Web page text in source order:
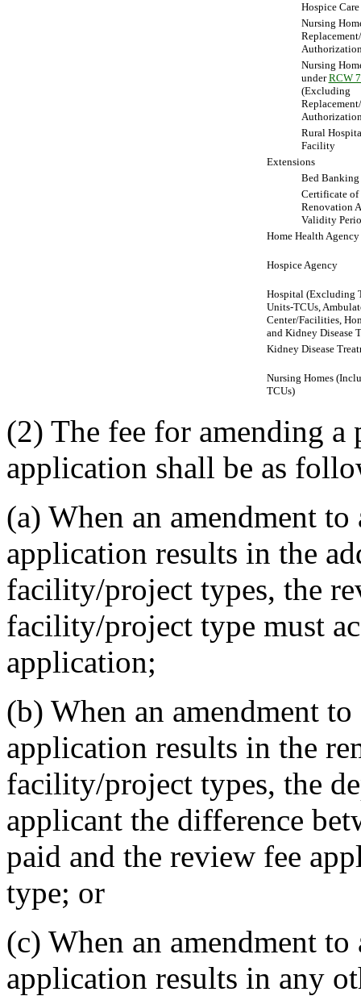
Hospice
Nursing
Nursing
underRCW
(Excluding
Rural
Facility
Extensions
Bed Banking
Certificate of
Renovation
Validity
Home Health Agency
Hospice Agency
Hospital (Excluding
Units-TCUs,
Center/Facilities,
and Kidney Disease
Kidney Disease
Nursing Homes
TCUs)
(2) The fee for amending
application shall be as
(a) When an amendment
application results in the
facility/project types, the
facility/project type must
application;
(b) When an amendment
application results in the
facility/project types, the
applicant the difference
paid and the review fee
type; or
(c) When an amendment
application results in any